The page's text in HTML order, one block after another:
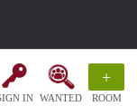
IN WANTED
+
ROOM